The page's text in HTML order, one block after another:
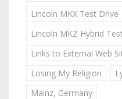
Lincoln MKX Test Drive
Lincoln MKZ Hybrid
Links to External Web
Losing My Religion
Mainz, Germany